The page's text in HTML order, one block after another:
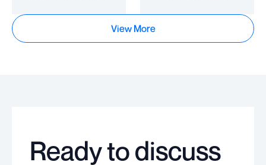
View More
Ready to discuss